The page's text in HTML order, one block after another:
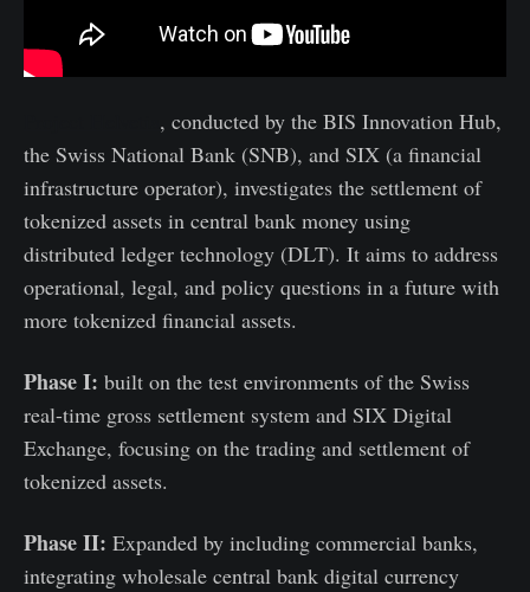
, conducted by the BIS Innovation Hub,
the Swiss National Bank (SNB), and SIX (a financial
infrastructure operator), investigates the settlement of
tokenized assets in central bank money using
distributed ledger technology (DLT). It aims to address
operational, legal, and policy questions in a future with
more tokenized financial assets.
Phase I: built on the test environments of the Swiss
real-time gross settlement system and SIX Digital
Exchange, focusing on the trading and settlement of
tokenized assets.
Phase II: Expanded by including commercial banks,
integrating wholesale central bank digital currency